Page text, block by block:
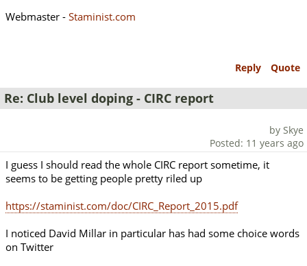
Webmaster - Staminist.com
Reply Quote
Re: Club level doping - CIRC report
by Skye
Posted: 11 years ago
I guess I should read the whole CIRC report sometime, it
seems to be getting people pretty riled up
https://staminist.com/doc/CIRC_Report_2015.pdf
I noticed David Millar in particular has had some choice words
on Twitter